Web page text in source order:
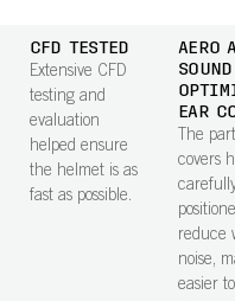
CFD TESTED
Extensive CFD
testing and
evaluation
helped ensure
the helmet is as
fast as possible.
AERO
SOUND
EAR
The
covers
reduce
noise,
easier